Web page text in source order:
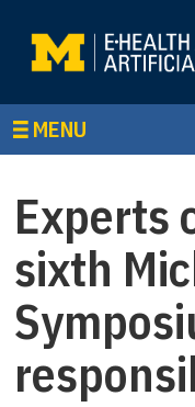
MENU
Experts
sixth